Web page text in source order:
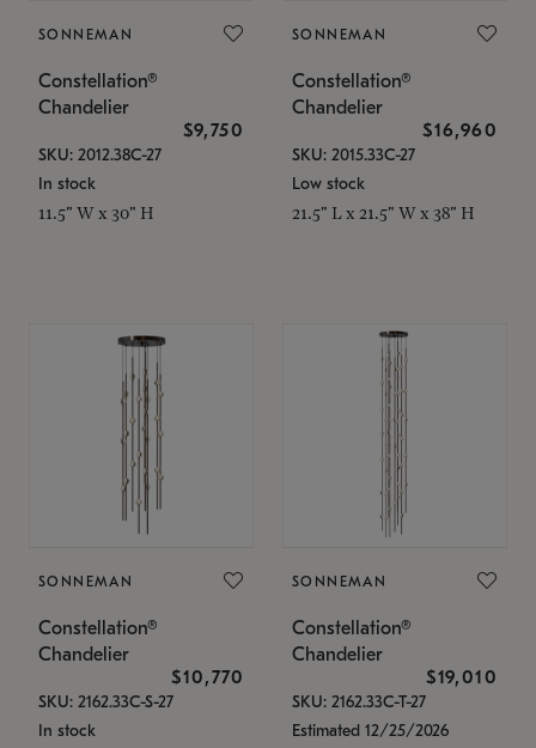
SONNEMAN
Constellation®
Chandelier
$9,750
SKU: 2012.38C-27
In stock
11.5" W x 30" H
SONNEMAN
Constellation®
Chandelier
$16,960
SKU: 2015.33C-27
Low stock
21.5" L x 21.5" W x 38" H
SONNEMAN
Constellation®
Chandelier
$10,770
SKU: 2162.33C-S-27
In stock
SONNEMAN
Constellation®
Chandelier
$19,010
SKU: 2162.33C-T-27
Estimated 12/25/2026